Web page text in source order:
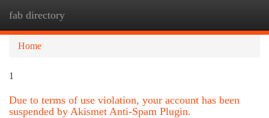
fab directory
Home
1
Due to terms of use violation, your account has been
suspended by Akismet Anti-Spam Plugin.